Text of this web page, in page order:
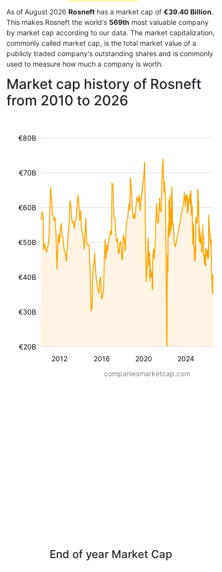
As of August 2026 Rosneft has a market cap of €39.40 Billion.
This makes Rosneft the world's 569th most valuable company
by market cap according to our data. The market capitalization,
commonly called market cap, is the total market value of a
publicly traded company's outstanding shares and is commonly
used to measure how much a company is worth.
Market cap history of Rosneft
from 2010 to 2026
2012 2016 2020 2024
€20B
€30B
€40B
€50B
€60B
€70B
€80B
companiesmarketcap.com
End of year Market Cap